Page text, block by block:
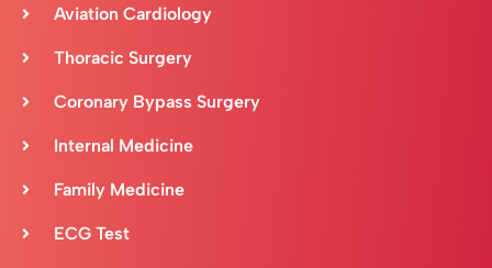
Aviation Cardiology
Thoracic Surgery
Coronary Bypass Surgery
Internal Medicine
Family Medicine
ECG Test